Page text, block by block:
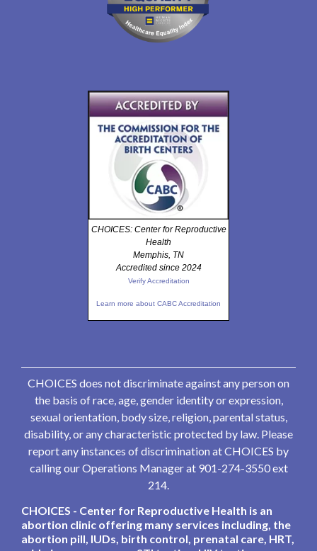
CHOICES: Center for Reproductive
Health
Memphis, TN
Accredited since 2024
Verify Accreditation
Learn more about CABC Accreditation
CHOICES does not discriminate against any person on
the basis of race, age, gender identity or expression,
sexual orientation, body size, religion, parental status,
disability, or any characteristic protected by law. Please
report any instances of discrimination at CHOICES by
calling our Operations Manager at 901-274-3550 ext
214.
CHOICES - Center for Reproductive Health is an
abortion clinic offering many services including, the
abortion pill, IUDs, birth control, prenatal care, HRT,